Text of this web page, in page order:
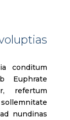
conditum
Euphrate
refertum
nundinas